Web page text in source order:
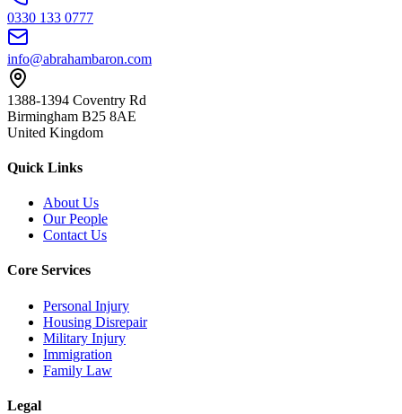
0330 133 0777
info@abrahambaron.com
1388-1394 Coventry Rd
Birmingham B25 8AE
United Kingdom
Quick Links
About Us
Our People
Contact Us
Core Services
Personal Injury
Housing Disrepair
Military Injury
Immigration
Family Law
Legal